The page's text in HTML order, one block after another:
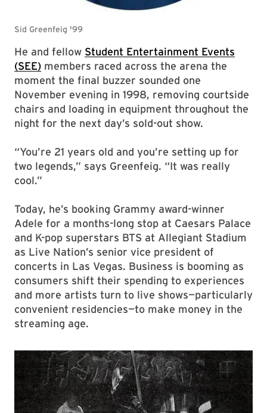
He and fellow Student Entertainment Events
(SEE) members raced across the arena the
moment the final buzzer sounded one
November evening in 1998, removing courtside
chairs and loading in equipment throughout the
night for the next day’s sold-out show.
“You’re 21 years old and you’re setting up for
two legends,” says Greenfeig. “It was really
cool.”
Today, he’s booking Grammy award-winner
Adele for a months-long stop at Caesars Palace
and K-pop superstars BTS at Allegiant Stadium
as Live Nation’s senior vice president of
concerts in Las Vegas. Business is booming as
consumers shift their spending to experiences
and more artists turn to live shows—particularly
convenient residencies—to make money in the
streaming age.